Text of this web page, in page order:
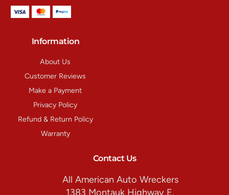
Information
About Us
Customer Reviews
Make a Payment
Privacy Policy
Refund & Return Policy
Warranty
Contact Us
All American Auto Wreckers
1383 Montauk Highway E.